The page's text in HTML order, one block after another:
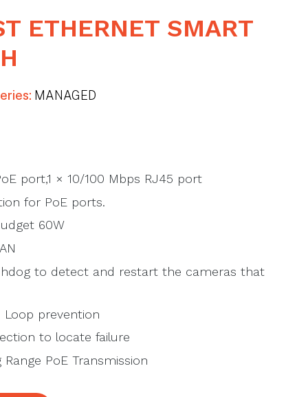
ETHERNET SMART
MANAGED
port,1 × 10/100 Mbps RJ45 port
for PoE ports.
60W
to detect and restart the cameras that
Loop prevention
to locate failure
PoE Transmission